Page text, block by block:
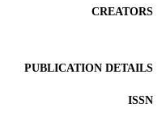
CREATORS
PUBLICATION DETAILS
ISSN